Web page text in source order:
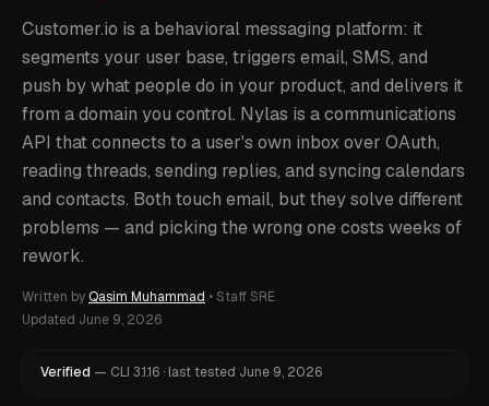
Customer.io is a behavioral messaging platform: it
segments your user base, triggers email, SMS, and
push by what people do in your product, and delivers it
from a domain you control. Nylas is a communications
API that connects to a user's own inbox over OAuth,
reading threads, sending replies, and syncing calendars
and contacts. Both touch email, but they solve different
problems — and picking the wrong one costs weeks of
rework.
Written by Qasim Muhammad • Staff SRE
Updated June 9, 2026
Verified — CLI 3.1.16 · last tested June 9, 2026